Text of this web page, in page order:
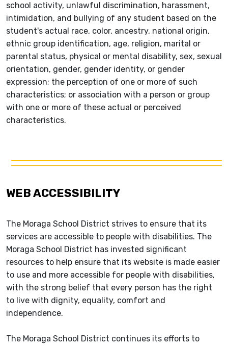
school activity, unlawful discrimination, harassment,
intimidation, and bullying of any student based on the
student's actual race, color, ancestry, national origin,
ethnic group identification, age, religion, marital or
parental status, physical or mental disability, sex, sexual
orientation, gender, gender identity, or gender
expression; the perception of one or more of such
characteristics; or association with a person or group
with one or more of these actual or perceived
characteristics.
WEB ACCESSIBILITY
The Moraga School District strives to ensure that its
services are accessible to people with disabilities. The
Moraga School District has invested significant
resources to help ensure that its website is made easier
to use and more accessible for people with disabilities,
with the strong belief that every person has the right
to live with dignity, equality, comfort and
independence.
The Moraga School District continues its efforts to